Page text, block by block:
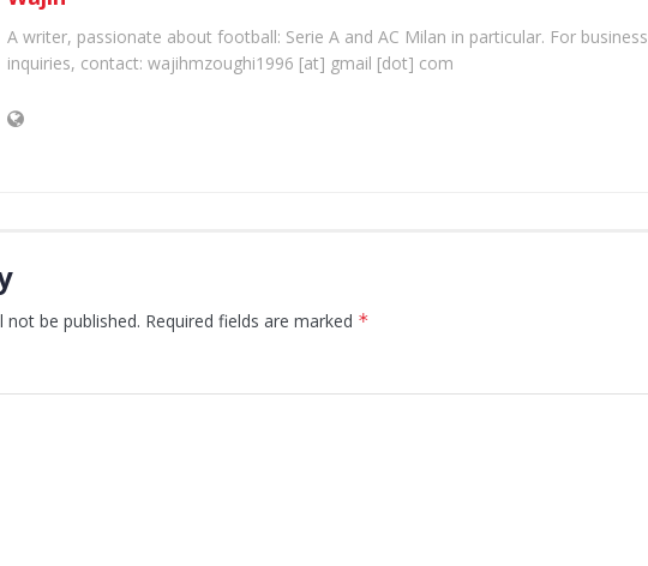
A writer, passionate about football: Serie A and AC Milan in particular. For business
inquiries, contact: wajihmzoughi1996 [at] gmail [dot] com
not be published. Required fields are marked *